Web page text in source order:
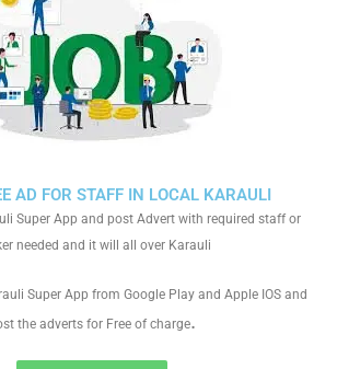
AD FOR STAFF IN LOCAL KARAULI
Super App and post Advert with required staff or
needed and it will all over Karauli
Super App from Google Play and Apple IOS and
the adverts for Free of charge.